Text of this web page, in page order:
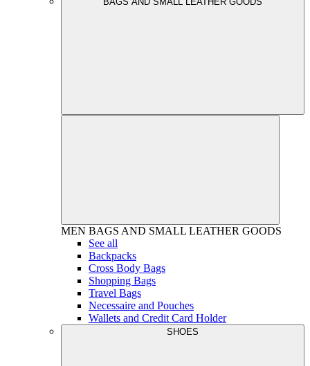
MEN BAGS AND SMALL LEATHER GOODS
See all
Backpacks
Cross Body Bags
Shopping Bags
Travel Bags
Necessaire and Pouches
Wallets and Credit Card Holder
SHOES